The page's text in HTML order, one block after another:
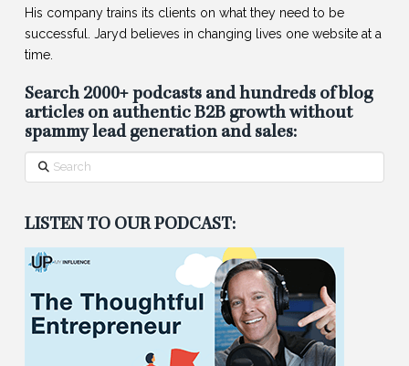
His company trains its clients on what they need to be
successful. Jaryd believes in changing lives one website at a
time.
Search 2000+ podcasts and hundreds of blog
articles on authentic B2B growth without
spammy lead generation and sales:
Search
LISTEN TO OUR PODCAST: